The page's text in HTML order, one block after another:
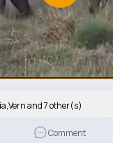
and 7 other(s)
Comment